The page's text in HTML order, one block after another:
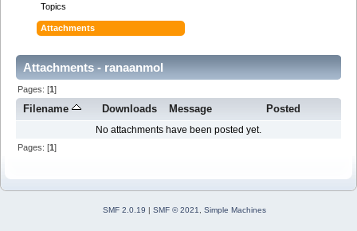
Topics
Attachments
Attachments - ranaanmol
Pages: [1]
Filename Downloads Message Posted
No attachments have been posted yet.
Pages: [1]
SMF 2.0.19 | SMF © 2021 Simple Machines